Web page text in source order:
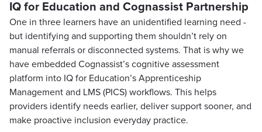
IQ for Education and Cognassist Partnership
One in three learners have an unidentified learning need -
but identifying and supporting them shouldn’t rely on
manual referrals or disconnected systems. That is why we
have embedded Cognassist’s cognitive assessment
platform into IQ for Education’s Apprenticeship
Management and LMS (PICS) workflows. This helps
providers identify needs earlier, deliver support sooner, and
make proactive inclusion everyday practice.